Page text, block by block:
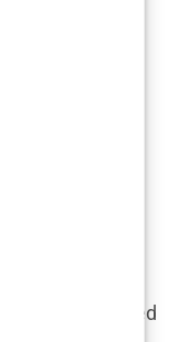
critics alike
fire even
from a
followers
the issue
died down.
is about
video was shared